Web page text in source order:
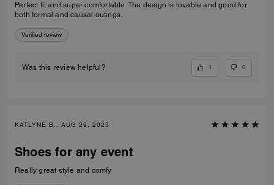
Perfect fit and super comfortable. The design is lovable and good for
both formal and causal outings.
Verified review
Was this review helpful? 1 0
KATLYNE B., AUG 29, 2025
Shoes for any event
Really great style and comfy